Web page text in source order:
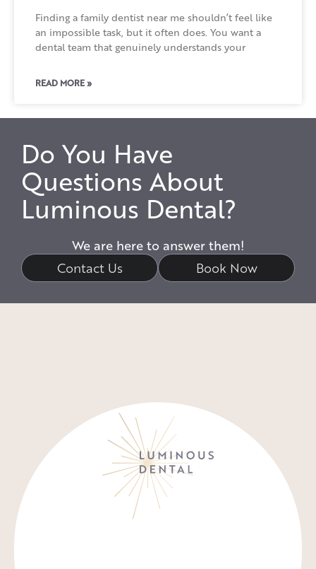
Finding a family dentist near me shouldn’t feel like
an impossible task, but it often does. You want a
dental team that genuinely understands your
READ MORE »
Do You Have
Questions About
Luminous Dental?
We are here to answer them!
Contact Us Book Now